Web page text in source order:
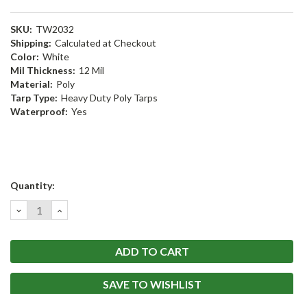
SKU: TW2032
Shipping: Calculated at Checkout
Color: White
Mil Thickness: 12 Mil
Material: Poly
Tarp Type: Heavy Duty Poly Tarps
Waterproof: Yes
Current
Quantity:
DECREASE
QUANTITY:
INCREASE
QUANTITY:
SAVE TO WISHLIST